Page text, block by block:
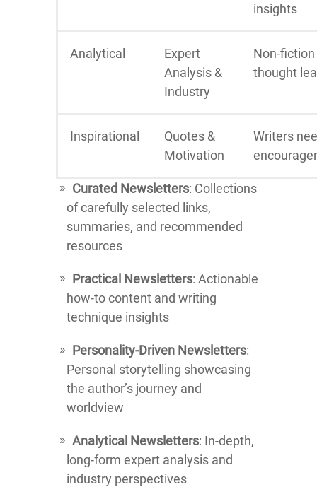
insights
Analytical
Expert
Analysis &
Industry
Non-fiction
thought
Inspirational
Quotes &
Motivation
Writers
Curated Newsletters: Collections
of carefully selected links,
summaries, and recommended
resources
Practical Newsletters: Actionable
how-to content and writing
technique insights
Personality-Driven Newsletters:
Personal storytelling showcasing
the author’s journey and
worldview
Analytical Newsletters: In-depth,
long-form expert analysis and
industry perspectives